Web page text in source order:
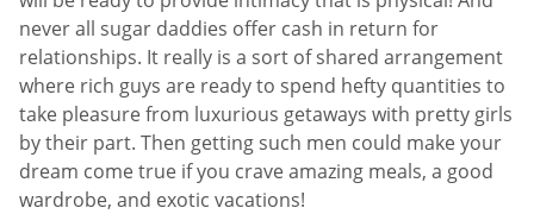
never all sugar daddies offer cash in return for
relationships. It really is a sort of shared arrangement
where rich guys are ready to spend hefty quantities to
take pleasure from luxurious getaways with pretty girls
by their part. Then getting such men could make your
dream come true if you crave amazing meals, a good
wardrobe, and exotic vacations!